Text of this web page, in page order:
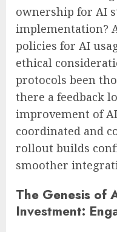
ownership for AI
implementation?
policies for AI
ethical
protocols been
there a feedback
improvement of
coordinated and
rollout builds
smoother
The Genesis of
Investment: